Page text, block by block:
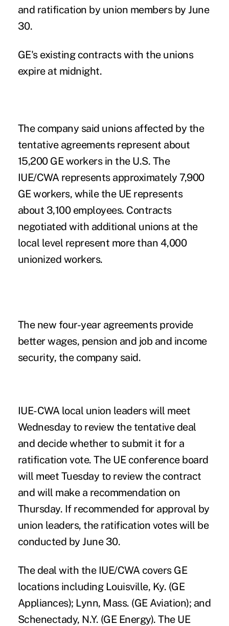
and ratification by union members by June
30.
GE's existing contracts with the unions
expire at midnight.
The company said unions affected by the
tentative agreements represent about
15,200 GE workers in the U.S. The
IUE/CWA represents approximately 7,900
GE workers, while the UE represents
about 3,100 employees. Contracts
negotiated with additional unions at the
local level represent more than 4,000
unionized workers.
The new four-year agreements provide
better wages, pension and job and income
security, the company said.
IUE-CWA local union leaders will meet
Wednesday to review the tentative deal
and decide whether to submit it for a
ratification vote. The UE conference board
will meet Tuesday to review the contract
and will make a recommendation on
Thursday. If recommended for approval by
union leaders, the ratification votes will be
conducted by June 30.
The deal with the IUE/CWA covers GE
locations including Louisville, Ky. (GE
Appliances); Lynn, Mass. (GE Aviation); and
Schenectady, N.Y. (GE Energy). The UE